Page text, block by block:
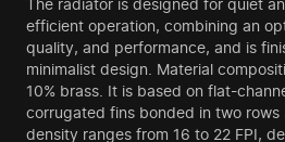
The radiator is designed for quiet
efficient operation, combining an
quality, and performance, and is
minimalist design. Material
10% brass. It is based on flat-
corrugated fins bonded in two rows
density ranges from 16 to 22 FPI,